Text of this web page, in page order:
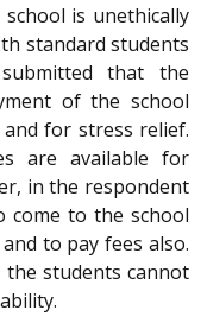
is unethically
standard students
that the
of the school
for stress relief.
are available for
in the respondent
come to the school
to pay fees also.
the students cannot